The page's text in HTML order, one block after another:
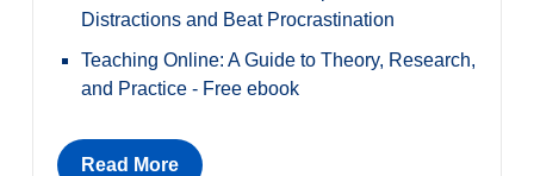
Distractions and Beat Procrastination
Teaching Online: A Guide to Theory, Research,
and Practice - Free ebook
Read More